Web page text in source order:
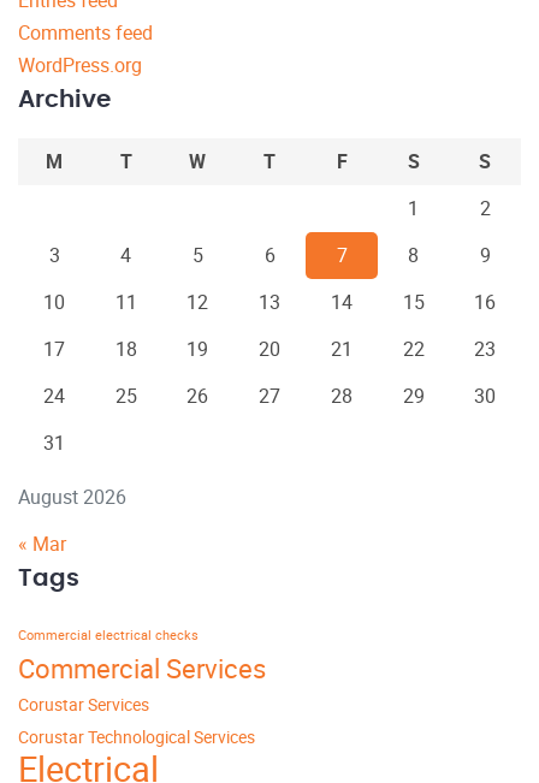
Comments feed
WordPress.org
Archive
August 2026
M T W T F S
S
1
2
3
4 5 6 7 8
9
10
11 12 13 14 15
16
17
18 19 20 21 22
23
24
25 26 27 28 29
30
31
« Mar
Tags
Commercial electrical checks
Commercial Services
Corustar Services
Corustar Technological Services
Electrical